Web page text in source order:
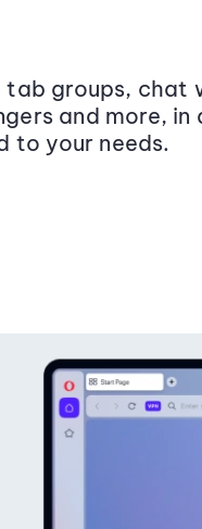
tab groups, chat
and more,
to your needs.